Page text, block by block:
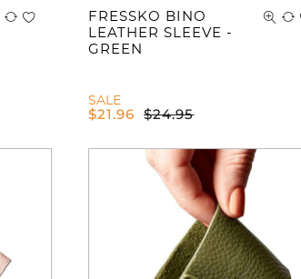
FRESSKO BINO
LEATHER SLEEVE -
GREEN
SALE
$21.96 $24.95